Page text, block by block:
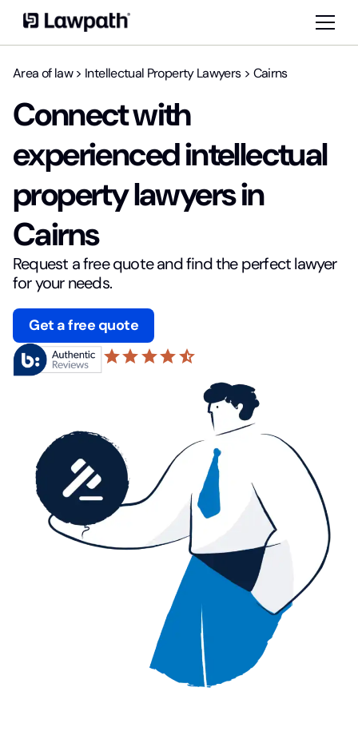
Area of law> Intellectual Property Lawyers> Cairns
Connect with
experienced intellectual
property lawyers in
Cairns
Request a free quote and find the perfect lawyer
for your needs.
Get a free quote
starstarstarstarstar_half